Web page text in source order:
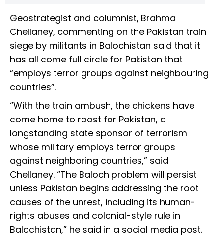
Geostrategist and columnist, Brahma
Chellaney, commenting on the Pakistan train
siege by militants in Balochistan said that it
has all come full circle for Pakistan that
“employs terror groups against neighbouring
countries”.
“With the train ambush, the chickens have
come home to roost for Pakistan, a
longstanding state sponsor of terrorism
whose military employs terror groups
against neighboring countries,” said
Chellaney. “The Baloch problem will persist
unless Pakistan begins addressing the root
causes of the unrest, including its human-
rights abuses and colonial-style rule in
Balochistan,” he said in a social media post.